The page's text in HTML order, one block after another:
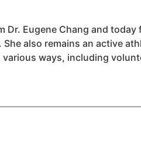
Dr. Eugene Chang and today
also remains an active
ways, including